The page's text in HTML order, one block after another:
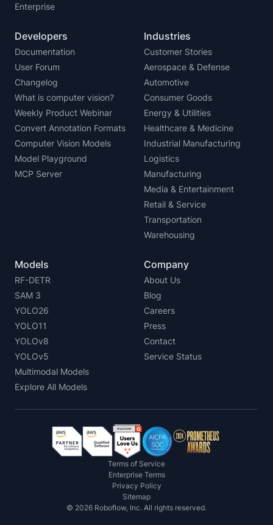
Enterprise
Developers
Documentation
User Forum
Changelog
What is computer vision?
Weekly Product Webinar
Convert Annotation Formats
Computer Vision Models
Model Playground
MCP Server
Industries
Customer Stories
Aerospace & Defense
Automotive
Consumer Goods
Energy & Utilities
Healthcare & Medicine
Industrial Manufacturing
Logistics
Manufacturing
Media & Entertainment
Retail & Service
Transportation
Warehousing
Models
RF-DETR
SAM 3
YOLO26
YOLO11
YOLOv8
YOLOv5
Multimodal Models
Explore All Models
Company
About Us
Blog
Careers
Press
Contact
Service Status
Terms of Service
Enterprise Terms
Privacy Policy
Sitemap
© 2026 Roboflow, Inc. All rights reserved.